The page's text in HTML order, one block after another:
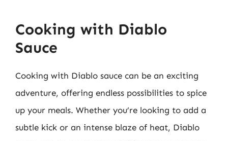
Cooking with Diablo
Sauce
Cooking with Diablo sauce can be an exciting
adventure, offering endless possibilities to spice
up your meals. Whether you’re looking to add a
subtle kick or an intense blaze of heat, Diablo